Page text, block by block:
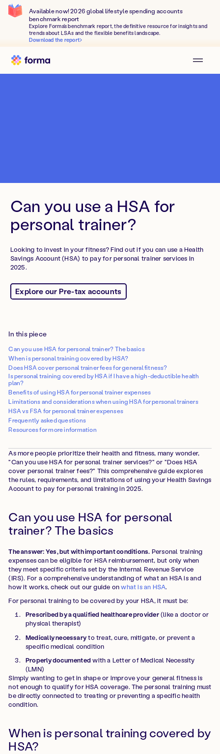
Available now! 2026 global lifestyle spending accounts
benchmark report
Explore Forma's benchmark report, the definitive resource for insights and
trends about LSAs and the flexible benefits landscape.
Download the report
Can you use a HSA for
personal trainer?
Looking to invest in your fitness? Find out if you can use a Health
Savings Account (HSA) to pay for personal trainer services in
2025.
Explore our Pre-tax accounts
In this piece
Can you use HSA for personal trainer? The basics
When is personal training covered by HSA?
Does HSA cover personal trainer fees for general fitness?
Is personal training covered by HSA if I have a high-deductible health
plan?
Benefits of using HSA for personal trainer expenses
Limitations and considerations when using HSA for personal trainers
HSA vs FSA for personal trainer expenses
Frequently asked questions
Resources for more information
As more people prioritize their health and fitness, many wonder,
"Can you use HSA for personal trainer services?" or "Does HSA
cover personal trainer fees?" This comprehensive guide explores
the rules, requirements, and limitations of using your Health Savings
Account to pay for personal training in 2025.
Can you use HSA for personal
trainer? The basics
The answer: Yes, but with important conditions. Personal training
expenses can be eligible for HSA reimbursement, but only when
they meet specific criteria set by the Internal Revenue Service
(IRS). For a comprehensive understanding of what an HSA is and
how it works, check out our guide onwhat is an HSA.
For personal training to be covered by your HSA, it must be:
Prescribed by a qualified healthcare provider(like a doctor or
physical therapist)
Medically necessaryto treat, cure, mitigate, or prevent a
specific medical condition
Properly documentedwith a Letter of Medical Necessity
(LMN)
Simply wanting to get in shape or improve your general fitness is
not enough to qualify for HSA coverage. The personal training must
be directly connected to treating or preventing a specific health
condition.
When is personal training covered by
HSA?